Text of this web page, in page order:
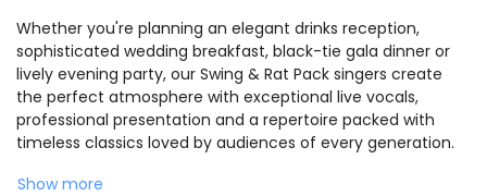
Whether you're planning an elegant drinks reception,
sophisticated wedding breakfast, black-tie gala dinner or
lively evening party, our Swing & Rat Pack singers create
the perfect atmosphere with exceptional live vocals,
professional presentation and a repertoire packed with
timeless classics loved by audiences of every generation.
Show more